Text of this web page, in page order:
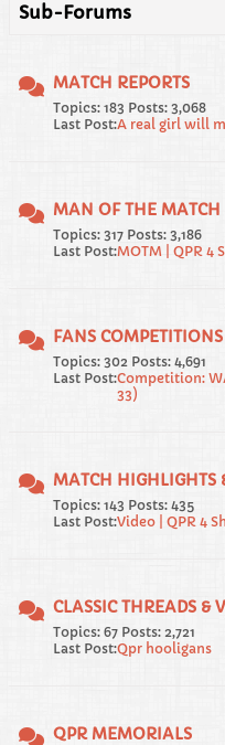
Sub-Forums
MATCH REPORTS
Topics: 183 Posts: 3,068
Last Post:A real girl will
MAN OF THE MATCH
Topics: 317 Posts: 3,186
Last Post:MOTM | QPR 4
FANS COMPETITIONS
Topics: 302 Posts: 4,691
Last Post:Competition:
33)
MATCH HIGHLIGHTS
Topics: 143 Posts: 435
Last Post:Video | QPR 4
CLASSIC THREADS &
Topics: 67 Posts: 2,721
Last Post:Qpr hooligans
QPR MEMORIALS